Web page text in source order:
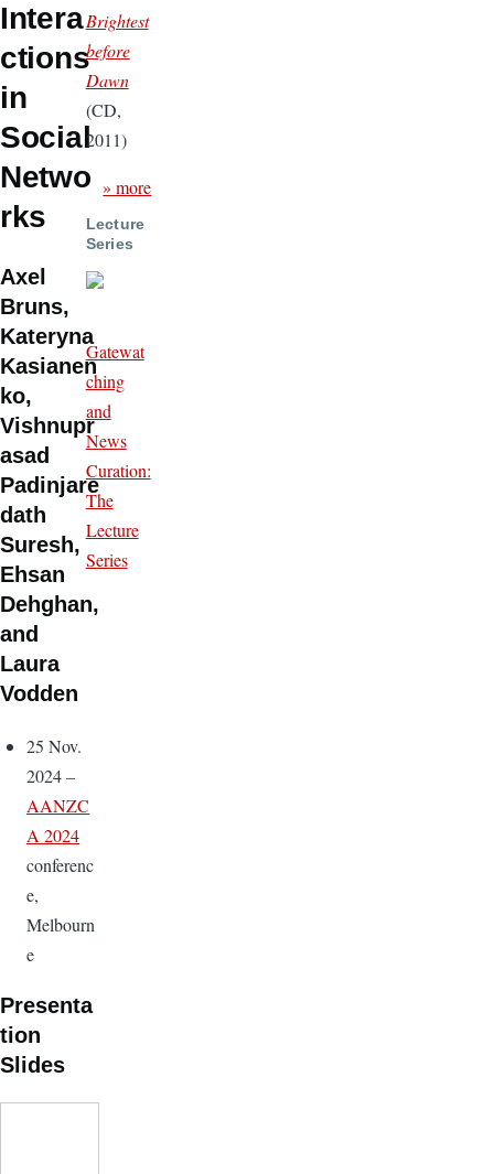
Intera
ctions
in
Social
Netwo
rks
Axel
Bruns,
Kateryna
Kasianen
ko,
Vishnupr
asad
Padinjare
dath
Suresh,
Ehsan
Dehghan,
and
Laura
Vodden
25 Nov.
2024 –
AANZC
A 2024
conferenc
e,
Melbourn
e
Presenta
tion
Slides
Brightest
before
Dawn
(CD,
2011)
» more
Lecture
Series
Gatewat
ching
and
News
Curation:
The
Lecture
Series